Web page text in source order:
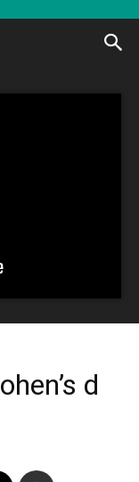
d